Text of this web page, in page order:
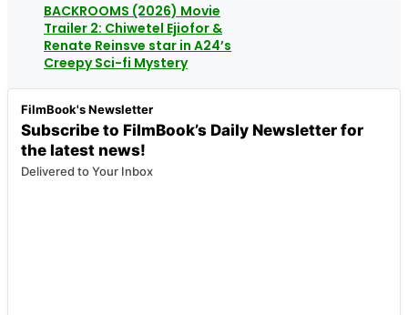
BACKROOMS (2026) Movie
Trailer 2: Chiwetel Ejiofor &
Renate Reinsve star in A24’s
Creepy Sci-fi Mystery
FilmBook's Newsletter
Subscribe to FilmBook’s Daily Newsletter for
the latest news!
Delivered to Your Inbox